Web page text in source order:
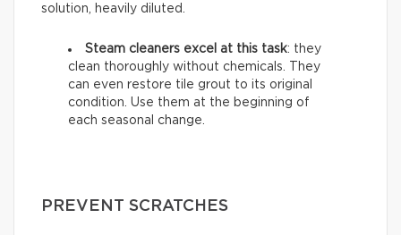
solution, heavily diluted.
Steam cleaners excel at this task: they
clean thoroughly without chemicals. They
can even restore tile grout to its original
condition. Use them at the beginning of
each seasonal change.
PREVENT SCRATCHES